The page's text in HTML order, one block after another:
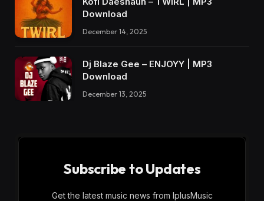
Download
December 14, 2025
Dj Blaze Gee – ENJOYY | MP3
Download
December 13, 2025
Subscribe to Updates
Get the latest music news from IplusMusic